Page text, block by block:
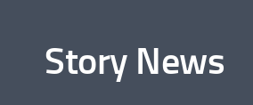
Story News